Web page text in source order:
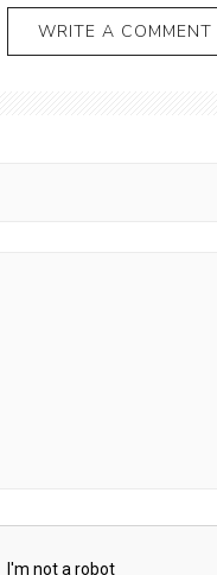
WRITE A COMMENT